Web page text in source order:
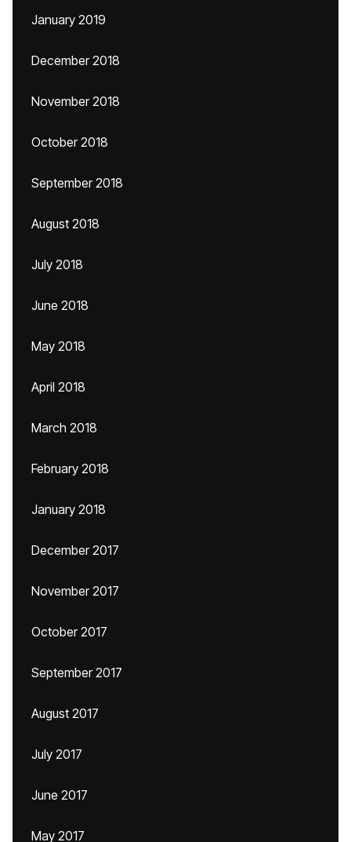
January 2019
December 2018
November 2018
October 2018
September 2018
August 2018
July 2018
June 2018
May 2018
April 2018
March 2018
February 2018
January 2018
December 2017
November 2017
October 2017
September 2017
August 2017
July 2017
June 2017
May 2017